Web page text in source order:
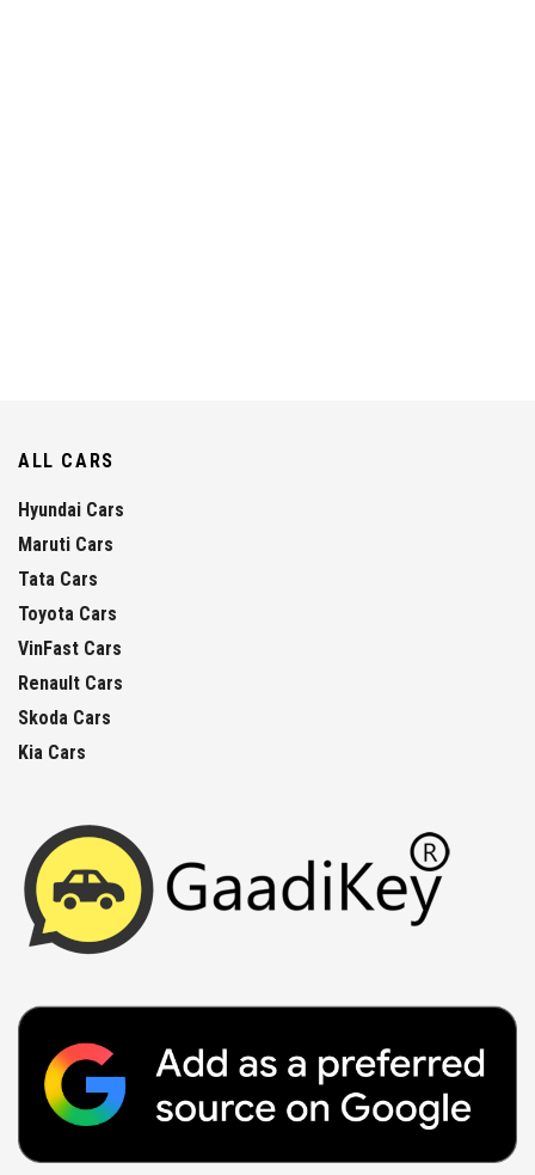
ALL CARS
Hyundai Cars
Maruti Cars
Tata Cars
Toyota Cars
VinFast Cars
Renault Cars
Skoda Cars
Kia Cars